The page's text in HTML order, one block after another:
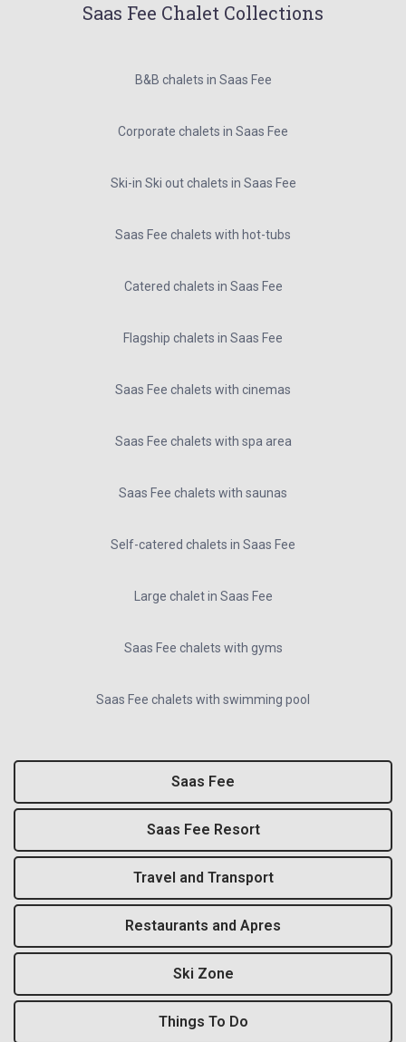
Saas Fee Chalet Collections
B&B chalets in Saas Fee
Corporate chalets in Saas Fee
Ski-in Ski out chalets in Saas Fee
Saas Fee chalets with hot-tubs
Catered chalets in Saas Fee
Flagship chalets in Saas Fee
Saas Fee chalets with cinemas
Saas Fee chalets with spa area
Saas Fee chalets with saunas
Self-catered chalets in Saas Fee
Large chalet in Saas Fee
Saas Fee chalets with gyms
Saas Fee chalets with swimming pool
Saas Fee
Saas Fee Resort
Travel and Transport
Restaurants and Apres
Ski Zone
Things To Do